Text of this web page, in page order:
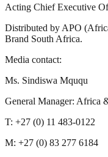
Acting Chief Executive
Distributed by APO
Brand South Africa.
Media contact:
Ms. Sindiswa Mququ
General Manager: Africa
T: +27 (0) 11 483-0122
M: +27 (0) 83 277 6184